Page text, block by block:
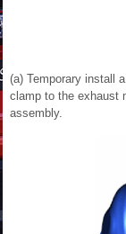
(a) Temporary install
clamp to the exhaust
assembly.